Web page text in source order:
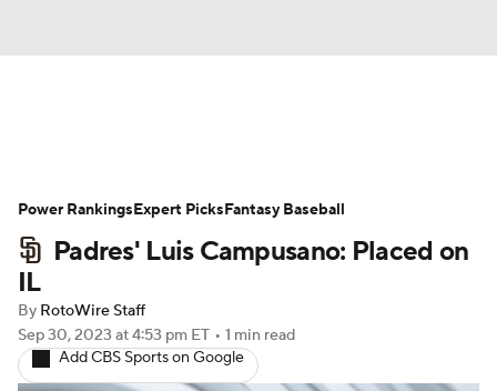
Depth Charts Two-Start Pitchers
Probable Pitchers Player News
Player Search
Padres' Luis Campusano: Placed on
IL
By RotoWire Staff
Sep 30, 2023 at 4:53 pm ET • 1 min read
Add CBS Sports on Google
Power RankingsExpert PicksFantasy Baseball